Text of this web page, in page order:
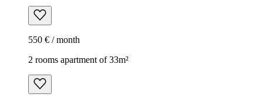
550 € / month
2 rooms apartment of 33m²